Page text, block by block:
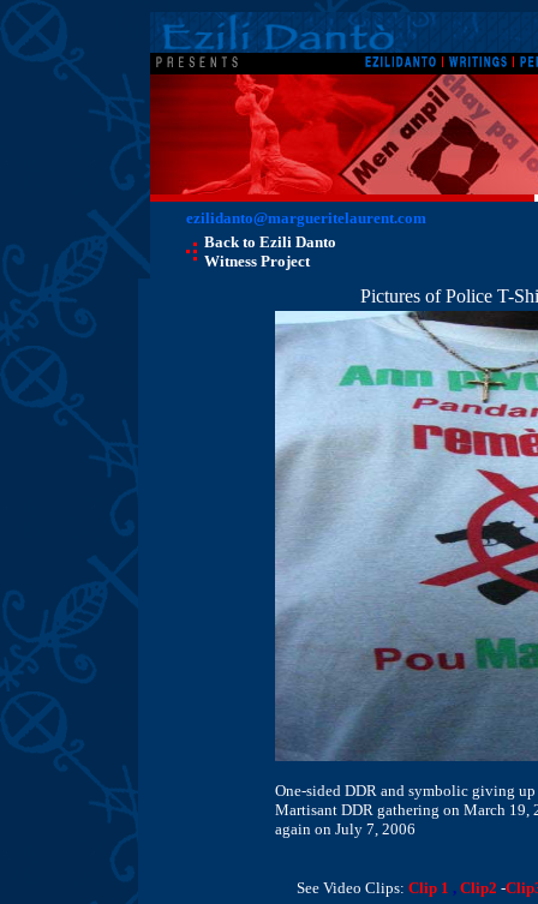
ezilidanto@margueritelaurent.com
Back to Ezili Danto
Witness Project
Pictures of Police T-
One-sided DDR and symbolic giving
Martisant DDR gathering on March
again on July 7, 2006
See Video Clips: Clip 1 , Clip2 -